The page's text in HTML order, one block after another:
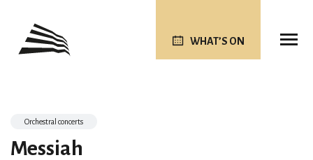
WHAT’S ON
Orchestral concerts
Messiah